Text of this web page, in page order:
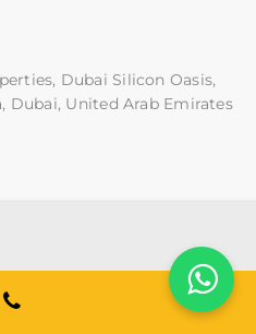
Dubai Silicon Oasis,
Dubai, United Arab Emirates